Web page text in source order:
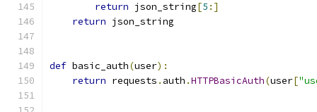
return json_string[5 :]
return json_string
def basic_auth(user):
return requests . auth .HTTPBasicAuth(user[